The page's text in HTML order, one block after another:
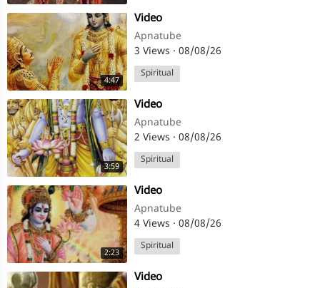
4:47
⁣Video
Apnatube
3 Views · 08/08/26
Spiritual
3:59
⁣Video
Apnatube
2 Views · 08/08/26
Spiritual
2:23
⁣Video
Apnatube
4 Views · 08/08/26
Spiritual
⁣Video